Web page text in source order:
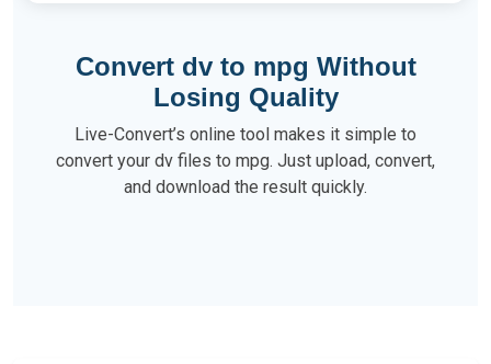
Convert dv to mpg Without
Losing Quality
Live-Convert’s online tool makes it simple to
convert your dv files to mpg. Just upload, convert,
and download the result quickly.